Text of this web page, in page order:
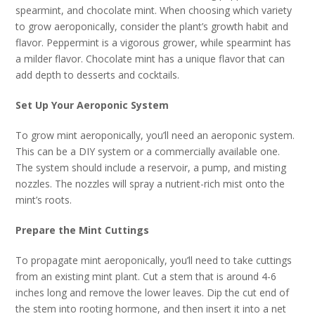
spearmint, and chocolate mint. When choosing which variety
to grow aeroponically, consider the plant’s growth habit and
flavor. Peppermint is a vigorous grower, while spearmint has
a milder flavor. Chocolate mint has a unique flavor that can
add depth to desserts and cocktails.
Set Up Your Aeroponic System
To grow mint aeroponically, you’ll need an aeroponic system.
This can be a DIY system or a commercially available one.
The system should include a reservoir, a pump, and misting
nozzles. The nozzles will spray a nutrient-rich mist onto the
mint’s roots.
Prepare the Mint Cuttings
To propagate mint aeroponically, you’ll need to take cuttings
from an existing mint plant. Cut a stem that is around 4-6
inches long and remove the lower leaves. Dip the cut end of
the stem into rooting hormone, and then insert it into a net